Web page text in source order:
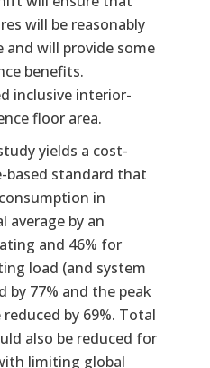
will be reasonably
will provide some
benefits.
inclusive interior-
floor area.
yields a cost-
based standard that
in
average by an
and 46% for
load (and system
by 77% and the peak
by 69%. Total
also be reduced for
limiting global